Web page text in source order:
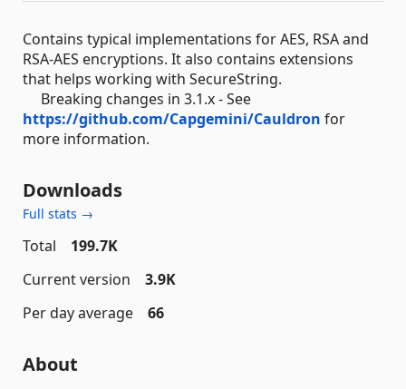
Contains typical implementations for AES, RSA and
RSA-AES encryptions. It also contains extensions
that helps working with SecureString.
Breaking changes in 3.1.x - See
https://github.com/Capgemini/Cauldron for
more information.
Downloads
Full stats →
Total
199.7K
Current version
3.9K
Per day average
66
About